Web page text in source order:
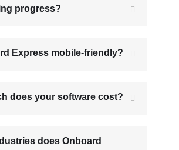
progress?
Express mobile-friendly?
does your software cost?
does Onboard